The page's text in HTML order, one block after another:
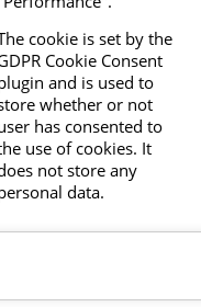
cookie is set by the
Cookie Consent
and is used to
whether or not
has consented to
use of cookies. It
not store any
data.